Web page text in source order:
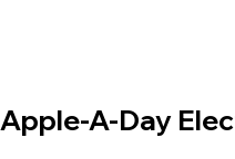
Apple-A-Day